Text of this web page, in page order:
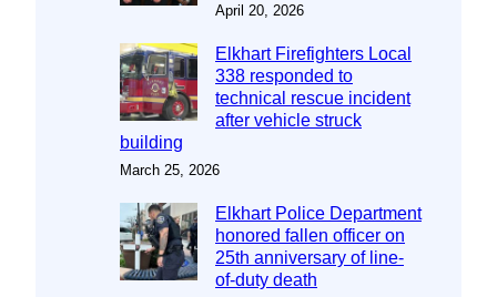
April 20, 2026
Elkhart Firefighters Local
338 responded to
technical rescue incident
after vehicle struck
building
March 25, 2026
Elkhart Police Department
honored fallen officer on
25th anniversary of line-
of-duty death